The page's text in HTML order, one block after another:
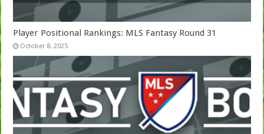
Player Positional Rankings: MLS Fantasy Round 31
October 8, 2025